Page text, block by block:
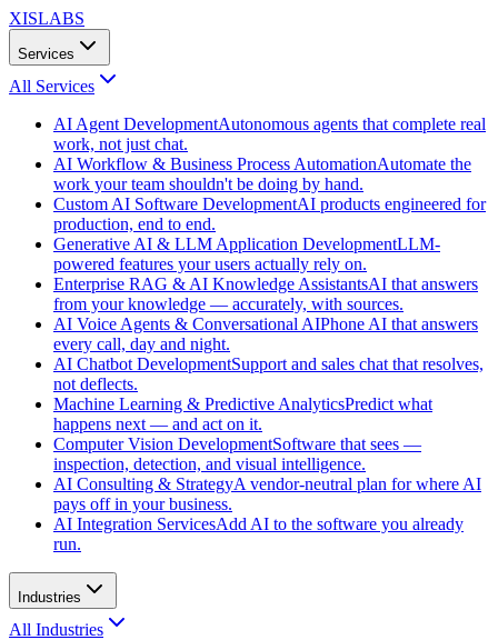
XISLABS
Services
All Services
AI Agent DevelopmentAutonomous agents that complete real
work, not just chat.
AI Workflow & Business Process AutomationAutomate the
work your team shouldn't be doing by hand.
Custom AI Software DevelopmentAI products engineered for
production, end to end.
Generative AI & LLM Application DevelopmentLLM-
powered features your users actually rely on.
Enterprise RAG & AI Knowledge AssistantsAI that answers
from your knowledge — accurately, with sources.
AI Voice Agents & Conversational AIPhone AI that answers
every call, day and night.
AI Chatbot DevelopmentSupport and sales chat that resolves,
not deflects.
Machine Learning & Predictive AnalyticsPredict what
happens next — and act on it.
Computer Vision DevelopmentSoftware that sees —
inspection, detection, and visual intelligence.
AI Consulting & StrategyA vendor-neutral plan for where AI
pays off in your business.
AI Integration ServicesAdd AI to the software you already
run.
Industries
All Industries